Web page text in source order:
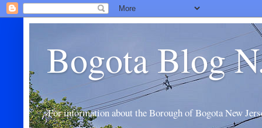
Bogota Blog
For information about the Borough of Bogota New